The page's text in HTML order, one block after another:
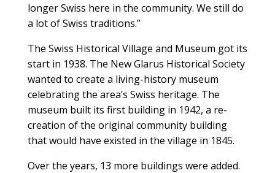
longer Swiss here in the community. We still do
a lot of Swiss traditions.”
The Swiss Historical Village and Museum got its
start in 1938. The New Glarus Historical Society
wanted to create a living-history museum
celebrating the area’s Swiss heritage. The
museum built its first building in 1942, a re-
creation of the original community building
that would have existed in the village in 1845.
Over the years, 13 more buildings were added.